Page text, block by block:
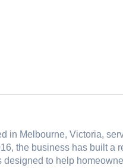
in Melbourne, Victoria,
the business has built a
to help